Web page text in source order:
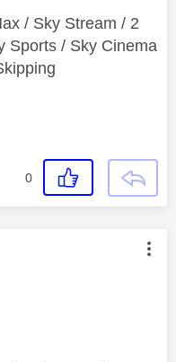
/ Sky Stream / 2
Sports / Sky Cinema
0
by: